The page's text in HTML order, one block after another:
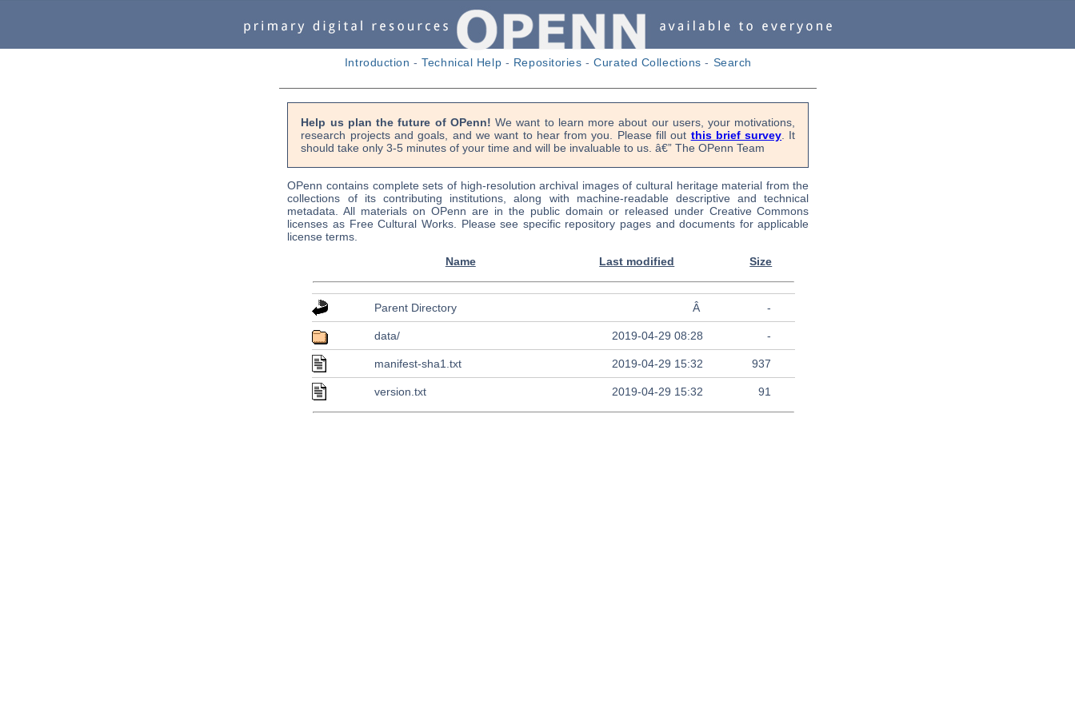
Introduction -Technical Help - Repositories -Curated Collections - Search
Help us plan the future of OPenn! We want to learn more about our users, your motivations,
research projects and goals, and we want to hear from you. Please fill out this brief survey . It
should take only 3-5 minutes of your time and will be invaluable to us. â€” The OPenn Team
OPenn contains complete sets of high-resolution archival images of cultural heritage material from the
collections of its contributing institutions, along with machine-readable descriptive and technical
metadata. All materials on OPenn are in the public domain or released under Creative Commons
licenses as Free Cultural Works. Please see specific repository pages and documents for applicable
license terms.
Name
Last modified Size
Parent Directory Â -
data/ 2019-04-29 08:28 -
manifest-sha1.txt 2019-04-29 15:32 937
version.txt 2019-04-29 15:32 91